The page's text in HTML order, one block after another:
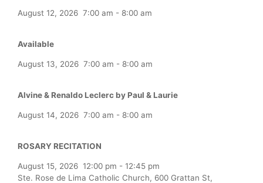
August 12, 2026 7:00 am - 8:00 am
Available
August 13, 2026 7:00 am - 8:00 am
Alvine & Renaldo Leclerc by Paul & Laurie
August 14, 2026 7:00 am - 8:00 am
ROSARY RECITATION
August 15, 2026 12:00 pm - 12:45 pm
Ste. Rose de Lima Catholic Church, 600 Grattan St,